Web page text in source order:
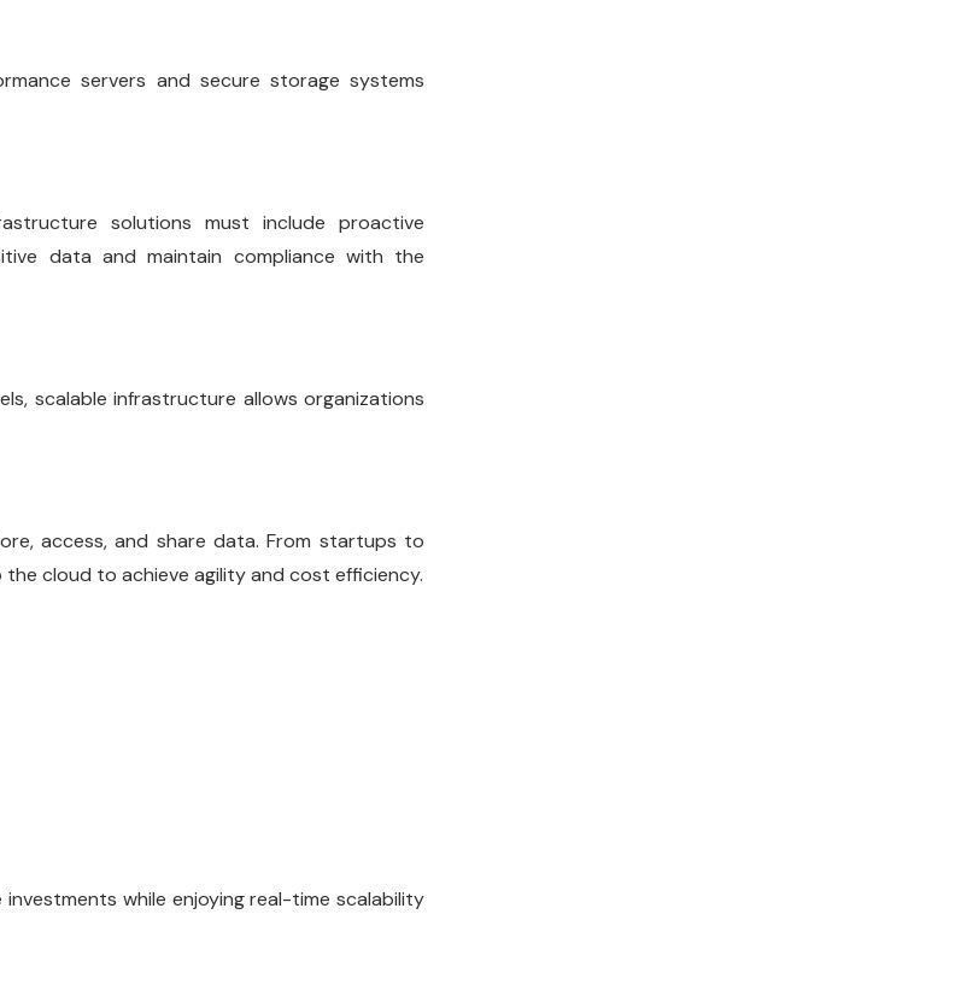
servers and secure storage systems
solutions must include proactive
data and maintain compliance with the
scalable infrastructure allows organizations
access, and share data. From startups to
cloud to achieve agility and cost efficiency.
while enjoying real-time scalability